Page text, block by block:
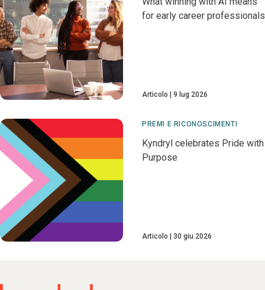
for early career professionals
Articolo 9 lug 2026
PREMI E RICONOSCIMENTI
Kyndryl celebrates Pride with
Purpose
Articolo 30 giu 2026